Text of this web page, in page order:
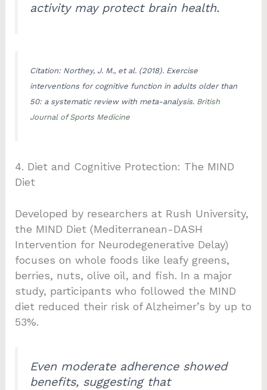
activity may protect brain health.
Citation: Northey, J. M., et al. (2018). Exercise
interventions for cognitive function in adults older than
50: a systematic review with meta-analysis. British
Journal of Sports Medicine
4. Diet and Cognitive Protection: The MIND
Diet
Developed by researchers at Rush University,
the MIND Diet (Mediterranean-DASH
Intervention for Neurodegenerative Delay)
focuses on whole foods like leafy greens,
berries, nuts, olive oil, and fish. In a major
study, participants who followed the MIND
diet reduced their risk of Alzheimer’s by up to
53%.
Even moderate adherence showed
benefits, suggesting that